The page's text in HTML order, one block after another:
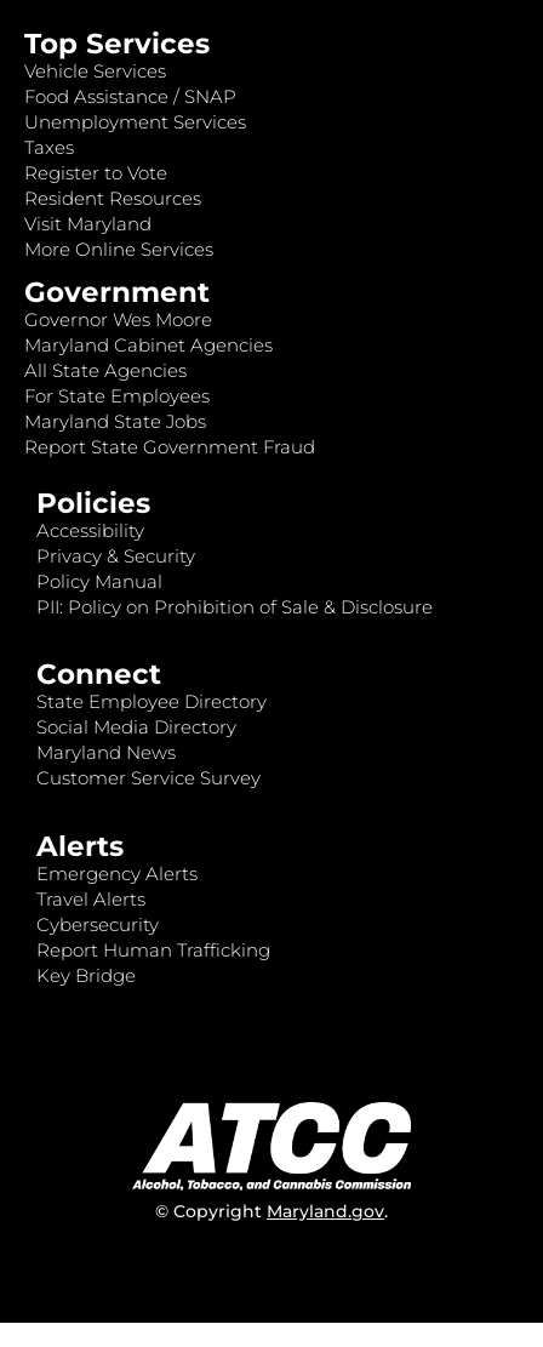
Top Services
Vehicle Services
Food Assistance / SNAP
Unemployment Services
Taxes
Register to Vote
Resident Resources
Visit Maryland
More Online Services
Government
Governor Wes Moore
Maryland Cabinet Agencies
All State Agencies
For State Employees
Maryland State Jobs
Report State Government Fraud
Policies
Accessibility
Privacy & Security
Policy Manual
PII: Policy on Prohibition of Sale & Disclosure
Connect
State Employee Directory
Social Media Directory
Maryland News
Customer Service Survey
Alerts
Emergency Alerts
Travel Alerts
Cybersecurity
Report Human Trafficking
Key Bridge
© Copyright Maryland.gov.